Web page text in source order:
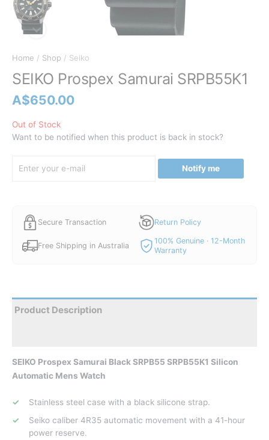
Home / Shop / Seiko
SEIKO Prospex Samurai SRPB55K1
A$650.00
Out of Stock
Want to be notified when this product is back in stock?
Notify me
Secure Transaction Return Policy
Free Shipping in Australia
100% Genuine · 12-Month
Warranty
Product Description
SEIKO Prospex Samurai Black SRPB55 SRPB55K1 Silicon
Automatic Mens Watch
Stainless steel case with a black silicone strap.
Seiko caliber 4R35 automatic movement with a 41-hour
power reserve.